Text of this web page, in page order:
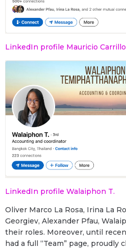
LinkedIn profile Mauricio Carrillo
LinkedIn profile Walaiphon T.
Oliver Marco La Rosa, Irina La
Georgiev, Alexander Pfau,
their roles. Moreover, until
had a full “Team” page, proudly